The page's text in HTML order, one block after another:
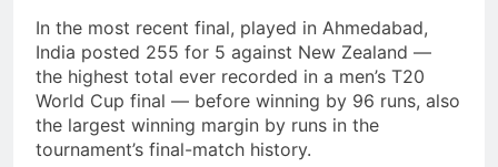
In the most recent final, played in Ahmedabad,
India posted 255 for 5 against New Zealand —
the highest total ever recorded in a men’s T20
World Cup final — before winning by 96 runs, also
the largest winning margin by runs in the
tournament’s final-match history.